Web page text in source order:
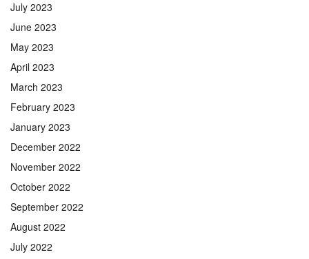
July 2023
June 2023
May 2023
April 2023
March 2023
February 2023
January 2023
December 2022
November 2022
October 2022
September 2022
August 2022
July 2022